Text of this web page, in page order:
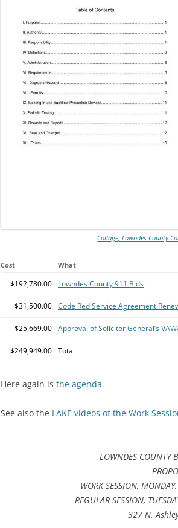
CHARTER SCHOOLS
AGENDA 21
Collage, Lowndes County
Cost What
$192,780.00 Lowndes County 911 Bids
$31,500.00 Code Red Service Agreement
$25,669.00 Approval of Solicitor General’s
$249,949.00 Total
Here again is the agenda.
See also the LAKE videos of the Work
LOWNDES COUNTY
WORK SESSION,
REGULAR SESSION,
327 N.